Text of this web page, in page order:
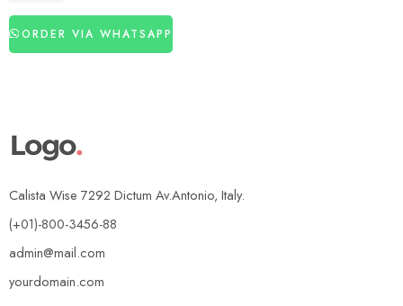
ORDER VIA WHATSAPP
Calista Wise 7292 Dictum Av.Antonio, Italy.
(+01)-800-3456-88
admin@mail.com
yourdomain.com